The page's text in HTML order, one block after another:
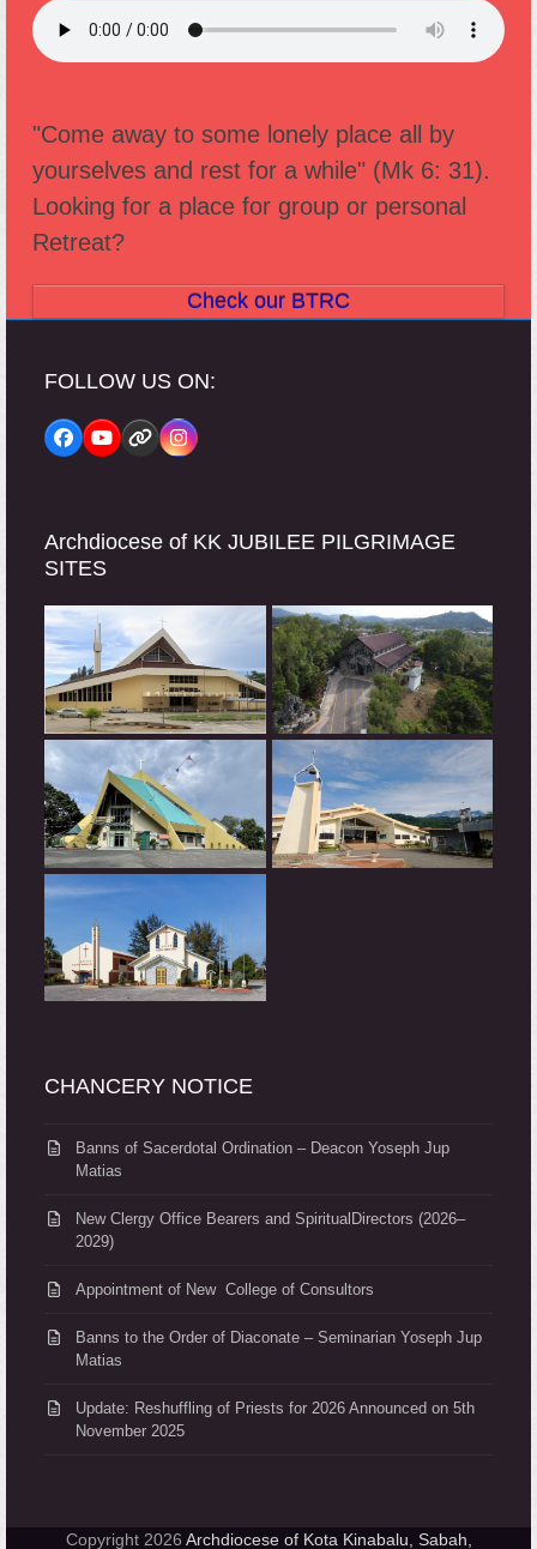
"Come away to some lonely place all by
yourselves and rest for a while" (Mk 6: 31).
Looking for a place for group or personal
Retreat?
Check our BTRC
FOLLOW US ON:
Facebook
YouTube
WebsiteInstagram
Archdiocese of KK JUBILEE PILGRIMAGE
SITES
CHANCERY NOTICE
Banns of Sacerdotal Ordination – Deacon Yoseph Jup
Matias
New Clergy Office Bearers and SpiritualDirectors (2026–
2029)
Appointment of New College of Consultors
Banns to the Order of Diaconate – Seminarian Yoseph Jup
Matias
Update: Reshuffling of Priests for 2026 Announced on 5th
November 2025
Copyright 2026 Archdiocese of Kota Kinabalu, Sabah,